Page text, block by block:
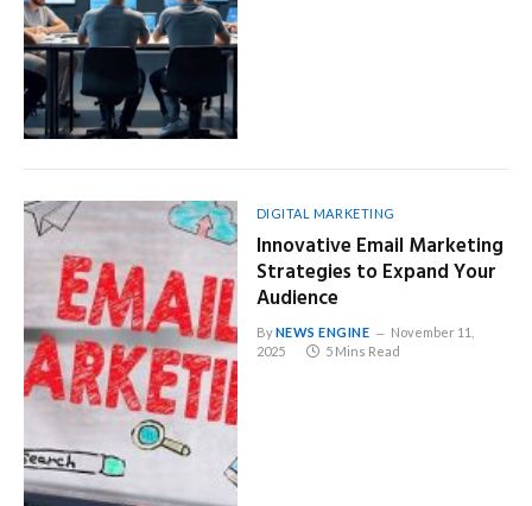
DIGITAL MARKETING
Innovative Email Marketing
Strategies to Expand Your
Audience
ByNEWS ENGINE
November 11,
2025
5 Mins Read